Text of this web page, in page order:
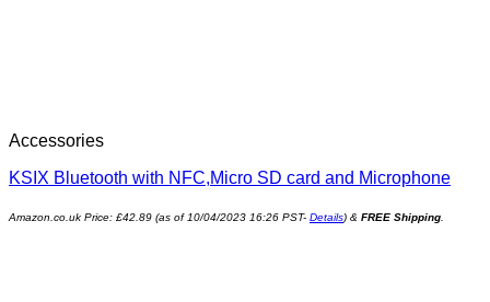
Accessories
KSIX Bluetooth with NFC,Micro SD card and Microphone
Amazon.co.uk Price: £42.89 (as of 10/04/2023 16:26 PST- Details) & FREE Shipping